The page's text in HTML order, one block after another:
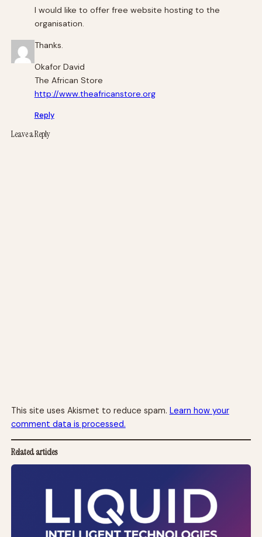
I would like to offer free website hosting to the
organisation.
Thanks.
Okafor David
The African Store
http://www.theafricanstore.org
Reply
Leave a Reply
This site uses Akismet to reduce spam. Learn how your
comment data is processed.
Related articles